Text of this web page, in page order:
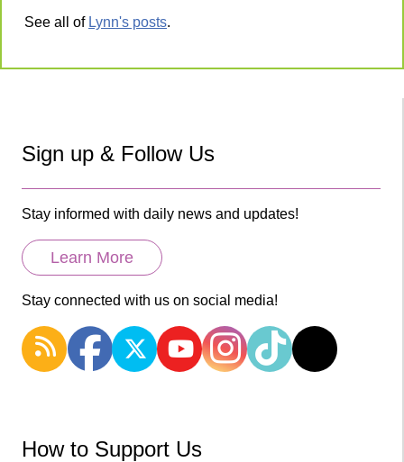
See all of Lynn's posts.
Sign up & Follow Us
Stay informed with daily news and updates!
Learn More
Stay connected with us on social media!
How to Support Us